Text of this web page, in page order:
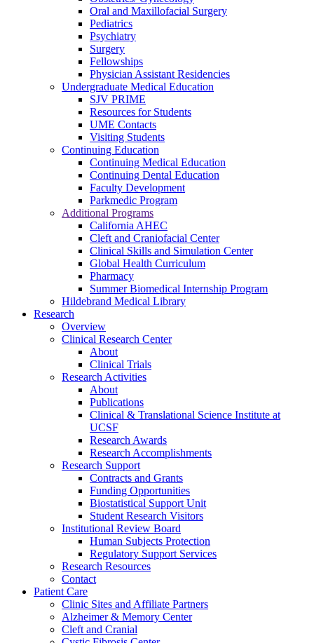
Oral and Maxillofacial Surgery
Pediatrics
Psychiatry
Surgery
Fellowships
Physician Assistant Residencies
Undergraduate Medical Education
SJV PRIME
Resources for Students
UME Contacts
Visiting Students
Continuing Education
Continuing Medical Education
Continuing Dental Education
Faculty Development
Parkmedic Program
Additional Programs
California AHEC
Cleft and Craniofacial Center
Clinical Skills and Simulation Center
Global Health Curriculum
Pharmacy
Summer Biomedical Internship Program
Hildebrand Medical Library
Research
Overview
Clinical Research Center
About
Clinical Trials
Research Activities
About
Publications
Clinical & Translational Science Institute at
UCSF
Research Awards
Research Accomplishments
Research Support
Contracts and Grants
Funding Opportunities
Biostatistical Support Unit
Student Research Visitors
Institutional Review Board
Human Subjects Protection
Regulatory Support Services
Research Resources
Contact
Patient Care
Clinic Sites and Affiliate Partners
Alzheimer & Memory Center
Cleft and Cranial